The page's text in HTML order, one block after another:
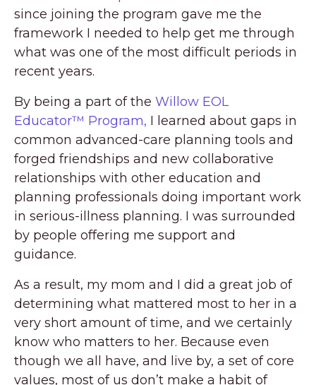
since joining the program gave me the
framework I needed to help get me through
what was one of the most difficult periods in
recent years.
By being a part of the Willow EOL
Educator™ Program, I learned about gaps in
common advanced-care planning tools and
forged friendships and new collaborative
relationships with other education and
planning professionals doing important work
in serious-illness planning. I was surrounded
by people offering me support and
guidance.
As a result, my mom and I did a great job of
determining what mattered most to her in a
very short amount of time, and we certainly
know who matters to her. Because even
though we all have, and live by, a set of core
values, most of us don’t make a habit of